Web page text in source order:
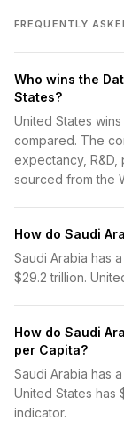
FREQUENTLY
Who wins the
States?
United States
compared. The
expectancy, R&D,
sourced from the
How do Saudi
Saudi Arabia has
$29.2 trillion.
How do Saudi
per Capita?
Saudi Arabia has
United States has
indicator.